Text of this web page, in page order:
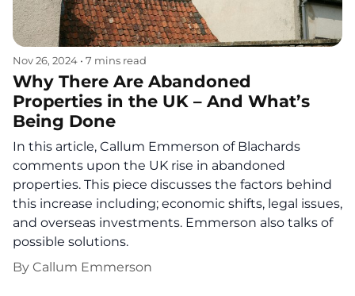
Nov 26, 2024 • 7 mins read
Why There Are Abandoned
Properties in the UK – And What’s
Being Done
In this article, Callum Emmerson of Blachards
comments upon the UK rise in abandoned
properties. This piece discusses the factors behind
this increase including; economic shifts, legal issues,
and overseas investments. Emmerson also talks of
possible solutions.
By Callum Emmerson